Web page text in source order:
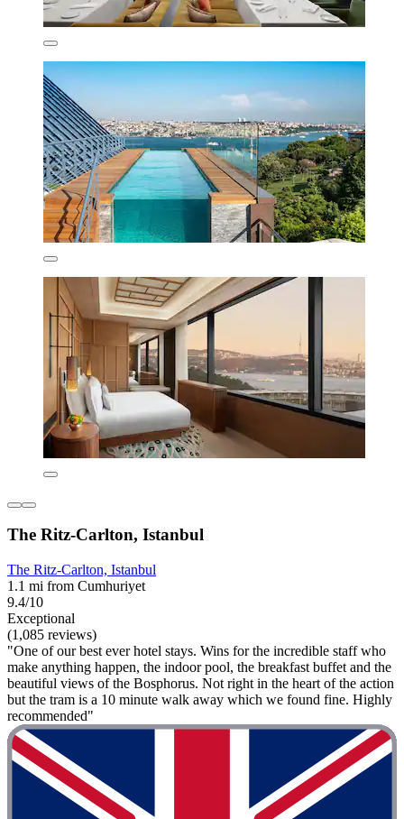
The Ritz-Carlton, Istanbul
The Ritz-Carlton, Istanbul
1.1 mi from Cumhuriyet
9.4/10
Exceptional
(1,085 reviews)
"One of our best ever hotel stays. Wins for the incredible staff who
make anything happen, the indoor pool, the breakfast buffet and the
beautiful views of the Bosphorus. Not right in the heart of the action
but the tram is a 10 minute walk away which we found fine. Highly
recommended"